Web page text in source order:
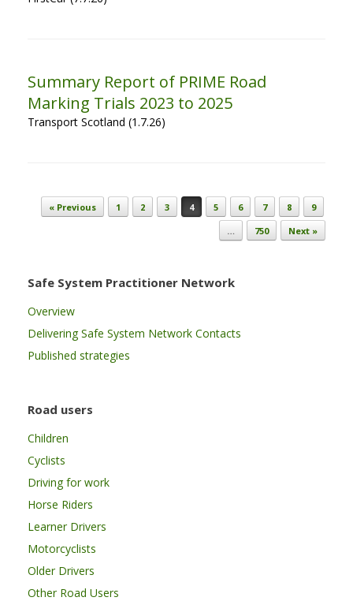
Summary Report of PRIME Road
Marking Trials 2023 to 2025
Transport Scotland (1.7.26)
Post navigation
« Previous 1 2 3 4 5 6 7 8
9
…
750 Next »
Safe System Practitioner Network
Overview
Delivering Safe System Network Contacts
Published strategies
Road users
Children
Cyclists
Driving for work
Horse Riders
Learner Drivers
Motorcyclists
Older Drivers
Other Road Users